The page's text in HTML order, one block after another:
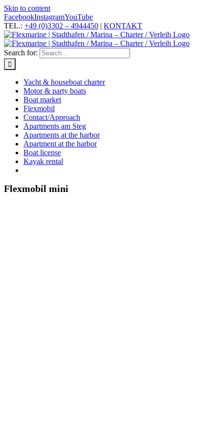
Skip to content
FacebookInstagramYouTube
TEL.: +49 (0)3302 – 4944450 | KONTAKT
Search for:
Yacht & houseboat charter
Motor & party boats
Boat market
Flexmobil
Contact/Approach
Apartments am Steg
Apartments at the harbor
Apartment at the harbor
Boat license
Kayak rental
Flexmobil mini